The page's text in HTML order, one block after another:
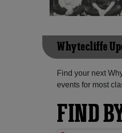
Whytecliffe
Find your next
events for most
FIND